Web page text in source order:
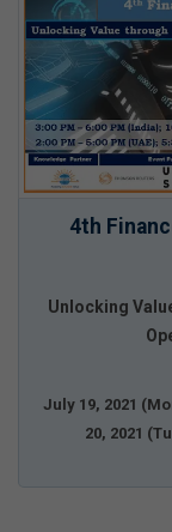
4th
Unlocking
July 19, 2021
20, 2021